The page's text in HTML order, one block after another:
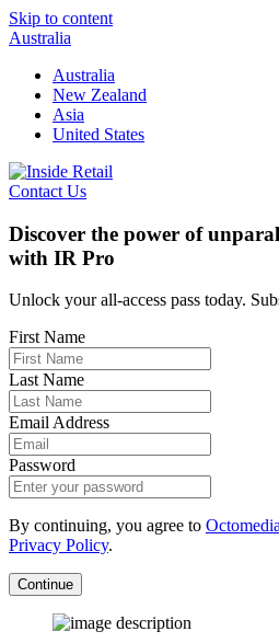
Skip to content
Australia
Australia
New Zealand
Asia
United States
Contact Us
Discover the power of
with IR Pro
Unlock your all-access pass today.
First Name
Last Name
Email Address
Password
By continuing, you agree to
Privacy Policy.
Continue